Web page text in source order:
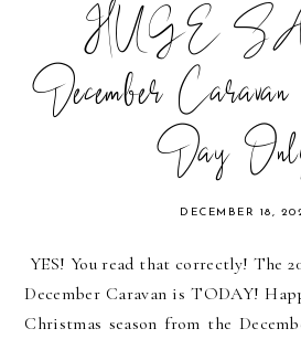
HUGE
December
Day
DECEMBER 18,
YES! You read that correctly! The
December Caravan is TODAY!
Christmas season from the